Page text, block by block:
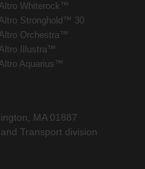
Whiterock™
Stronghold™ 30
Orchestra™
Illustra™
Aquarius™
MA 01887
Transport division